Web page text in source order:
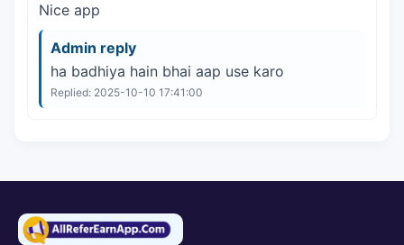
Nice app
Admin reply
ha badhiya hain bhai aap use karo
Replied: 2025-10-10 17:41:00